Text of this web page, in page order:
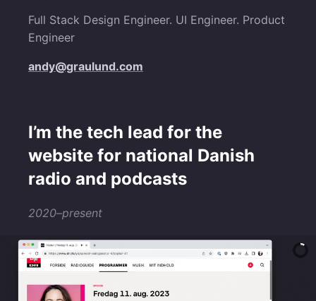
Full Stack Design Engineer. UI Engineer. Product
Engineer
andy@graulund.com
I’m the tech lead for the
website for national Danish
radio and podcasts
2020–present